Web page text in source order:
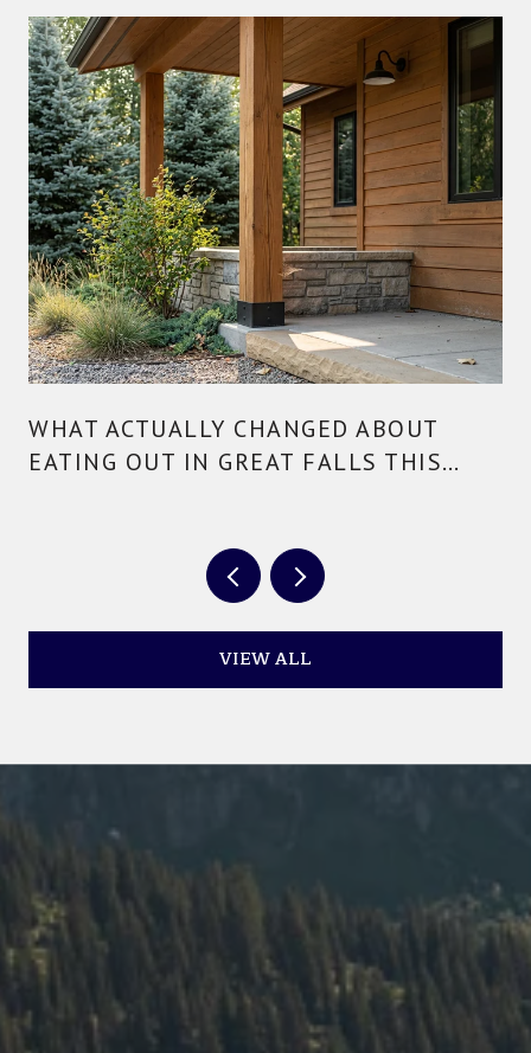
WHAT ACTUALLY CHANGED ABOUT
EATING OUT IN GREAT FALLS THIS
VIEW ALL